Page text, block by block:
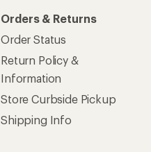
Orders & Returns
Order Status
Return Policy &
Information
Store Curbside Pickup
Shipping Info